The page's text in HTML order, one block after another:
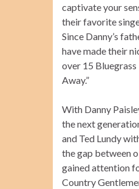
captivate your
their favorite
Since Danny’s
have made their
over 15
Away.”
With Danny
the next
and Ted Lundy
the gap between
gained attention
Country